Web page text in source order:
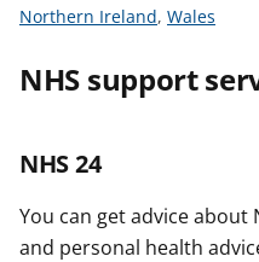
S
e
v
c
e
Northern Ireland, S
e
c
e
Wales
NHS support
NHS 24
You can get advice about
and personal health